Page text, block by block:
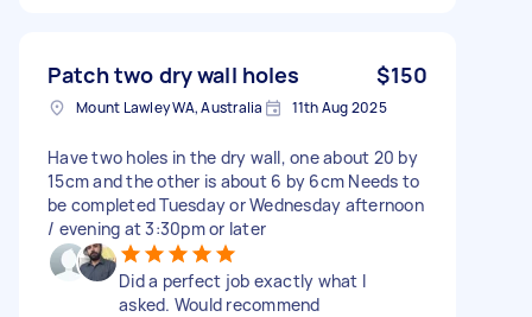
Patch two dry wall holes $150
Mount Lawley WA, Australia 11th Aug 2025
Have two holes in the dry wall, one about 20 by
15cm and the other is about 6 by 6cm Needs to
be completed Tuesday or Wednesday afternoon
/ evening at 3:30pm or later
Did a perfect job exactly what I
asked. Would recommend